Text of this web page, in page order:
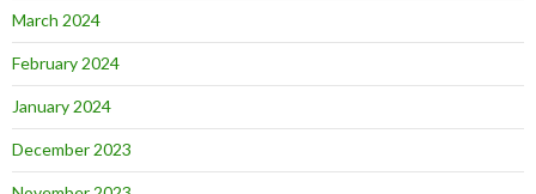
March 2024
February 2024
January 2024
December 2023